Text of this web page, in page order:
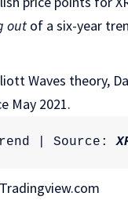
out of a six-year
Waves theory,
May 2021.
| Source: